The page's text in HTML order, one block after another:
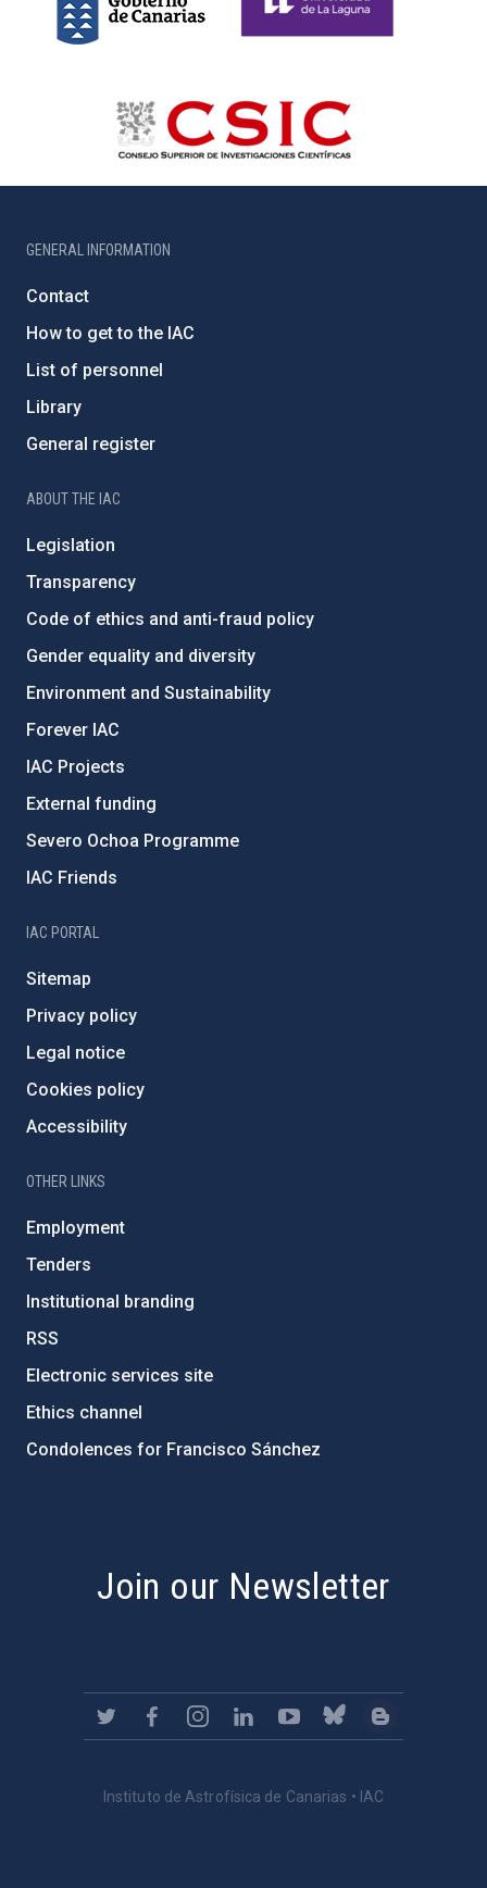
GENERAL INFORMATION
Contact
How to get to the IAC
List of personnel
Library
General register
ABOUT THE IAC
Legislation
Transparency
Code of ethics and anti-fraud policy
Gender equality and diversity
Environment and Sustainability
Forever IAC
IAC Projects
External funding
Severo Ochoa Programme
IAC Friends
IAC PORTAL
Sitemap
Privacy policy
Legal notice
Cookies policy
Accessibility
OTHER LINKS
Employment
Tenders
Institutional branding
RSS
Electronic services site
Ethics channel
Condolences for Francisco Sánchez
Join our Newsletter
Instituto de Astrofísica de Canarias • IAC